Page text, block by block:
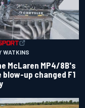
WATKINS
McLaren MP4/8B's
blow-up changed F1